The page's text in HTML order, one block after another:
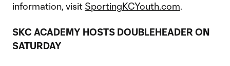
information, visit SportingKCYouth.com.
SKC ACADEMY HOSTS DOUBLEHEADER ON
SATURDAY